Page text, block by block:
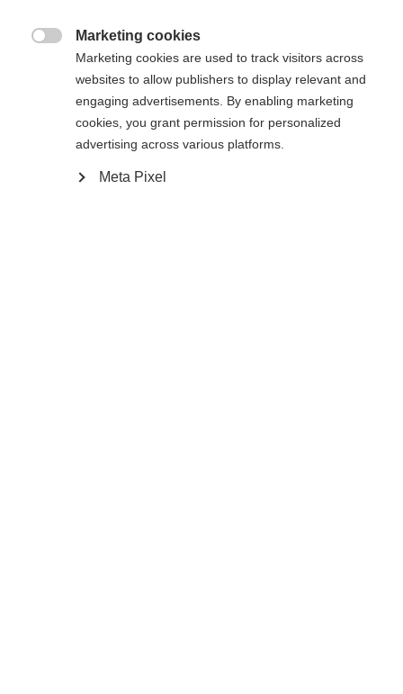
La page demandée est introuvable.
Retour à l’accueil
vers la boutiqueUnited States (English)
Oui, je souhaite être redirigé(e)
Marketing cookies
Marketing cookies are used to track visitors across
websites to allow publishers to display relevant and
engaging advertisements. By enabling marketing
cookies, you grant permission for personalized
advertising across various platforms.
Meta Pixel